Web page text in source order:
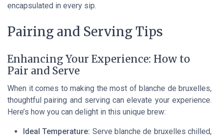
encapsulated in every sip.
Pairing and Serving Tips
Enhancing Your Experience: How to
Pair and Serve
When it comes to making the most of blanche de bruxelles,
thoughtful pairing and serving can elevate your experience.
Here’s how you can delight in this unique brew:
Ideal Temperature: Serve blanche de bruxelles chilled,